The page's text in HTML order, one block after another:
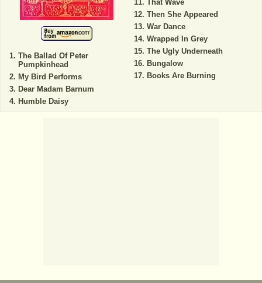
The Ballad Of Peter
Pumpkinhead
My Bird Performs
Dear Madam Barnum
Humble Daisy
That Wave
Then She Appeared
War Dance
Wrapped In Grey
The Ugly Underneath
Bungalow
Books Are Burning